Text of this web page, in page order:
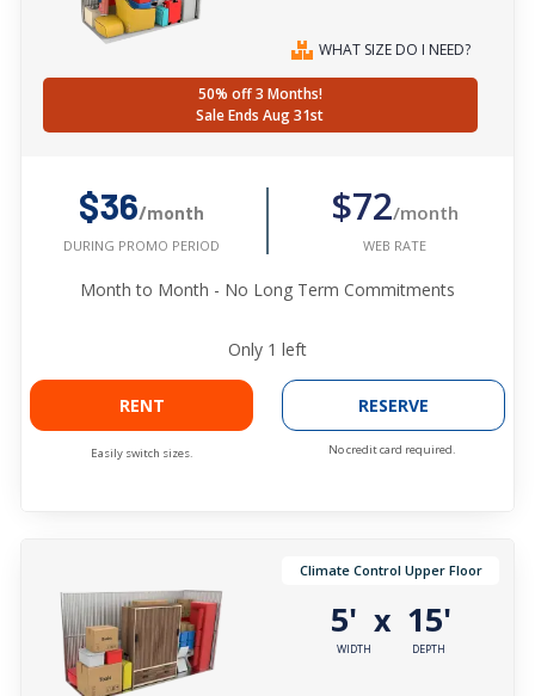
WHAT SIZE DO I NEED?
50% off 3 Months!
Sale Ends Aug 31st
$36/month
DURING PROMO PERIOD
$72/month
WEB RATE
Month to Month - No Long Term Commitments
Only 1 left
RENT
Easily switch sizes.
RESERVE
No credit card required.
Climate Control Upper Floor
5'
WIDTH
x 15'
DEPTH